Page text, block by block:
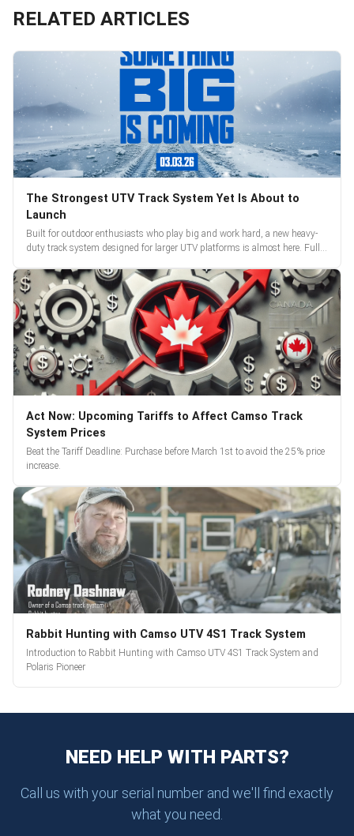
RELATED ARTICLES
The Strongest UTV Track System Yet Is About to
Launch
Built for outdoor enthusiasts who play big and work hard, a new heavy-
duty track system designed for larger UTV platforms is almost here. Full
Act Now: Upcoming Tariffs to Affect Camso Track
System Prices
Beat the Tariff Deadline: Purchase before March 1st to avoid the 25% price
increase.
Rabbit Hunting with Camso UTV 4S1 Track System
Introduction to Rabbit Hunting with Camso UTV 4S1 Track System and
Polaris Pioneer
NEED HELP WITH PARTS?
Call us with your serial number and we'll find exactly
what you need.